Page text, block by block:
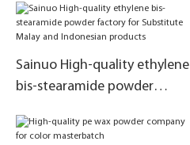
filler masterbatch
Sainuo High-quality ethylene
bis-stearamide powder
and Indonesian products